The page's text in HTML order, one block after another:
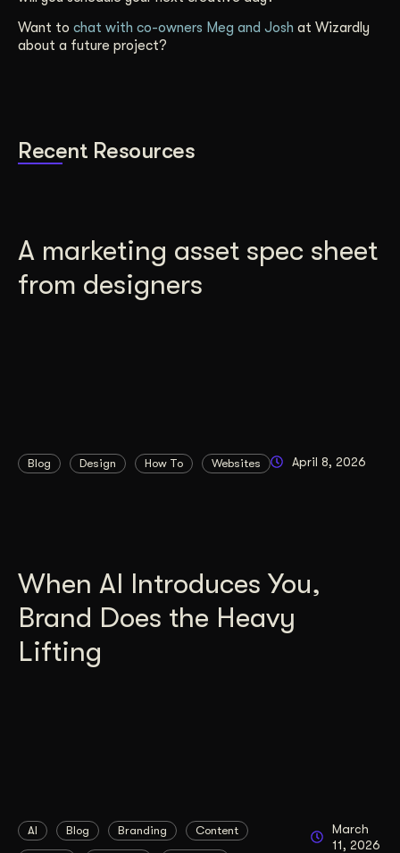
Want to chat with co-owners Meg and Josh at Wizardly
about a future project?
Recent Resources
A marketing asset spec sheet
from designers
Blog Design How To Websites April 8, 2026
When AI Introduces You,
Brand Does the Heavy
Lifting
AI Blog Branding Content
March
11, 2026